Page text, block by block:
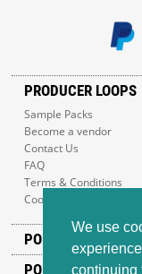
We use
continuing
PRODUCER LOOPS
Sample Packs
Become a vendor
Contact Us
FAQ
Terms & Conditions
Cookie Policy
POPULAR GENRES
POPULAR